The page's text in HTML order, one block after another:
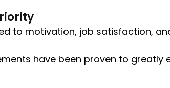
to motivation, job satisfaction,
have been proven to